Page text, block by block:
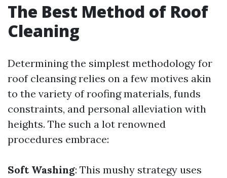
The Best Method of Roof
Cleaning
Determining the simplest methodology for
roof cleansing relies on a few motives akin
to the variety of roofing materials, funds
constraints, and personal alleviation with
heights. The such a lot renowned
procedures embrace:
Soft Washing: This mushy strategy uses